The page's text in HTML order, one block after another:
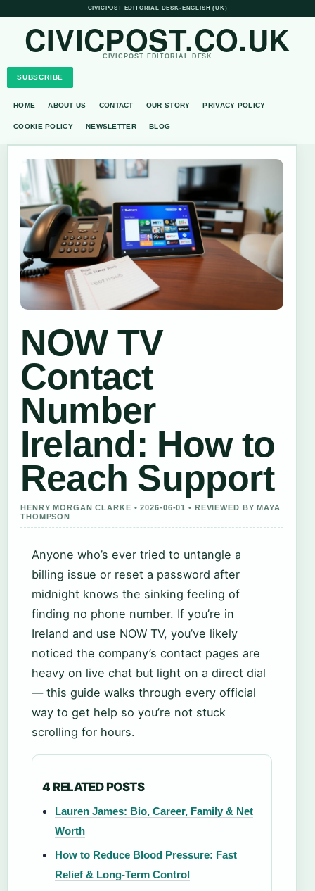
CIVICPOST EDITORIAL DESK• ENGLISH (UK)
CIVICPOST.CO.UK
CIVICPOST EDITORIAL DESK
SUBSCRIBE
HOME ABOUT US CONTACT OUR STORY PRIVACY POLICY
COOKIE POLICY NEWSLETTER BLOG
NOW TV
Contact
Number
Ireland: How to
Reach Support
HENRY MORGAN CLARKE • 2026-06-01 • REVIEWED BY MAYA
THOMPSON
Anyone who’s ever tried to untangle a
billing issue or reset a password after
midnight knows the sinking feeling of
finding no phone number. If you’re in
Ireland and use NOW TV, you’ve likely
noticed the company’s contact pages are
heavy on live chat but light on a direct dial
— this guide walks through every official
way to get help so you’re not stuck
scrolling for hours.
4 RELATED POSTS
Lauren James: Bio, Career, Family & Net
Worth
How to Reduce Blood Pressure: Fast
Relief & Long-Term Control